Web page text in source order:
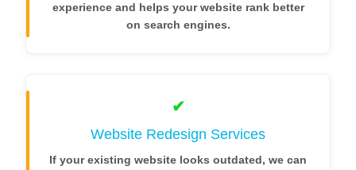
experience and helps your website rank better
on search engines.
✔
Website Redesign Services
If your existing website looks outdated, we can